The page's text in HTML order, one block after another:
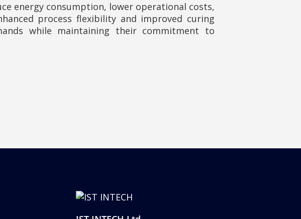
energy consumption, lower operational costs,
process flexibility and improved curing
while maintaining their commitment to